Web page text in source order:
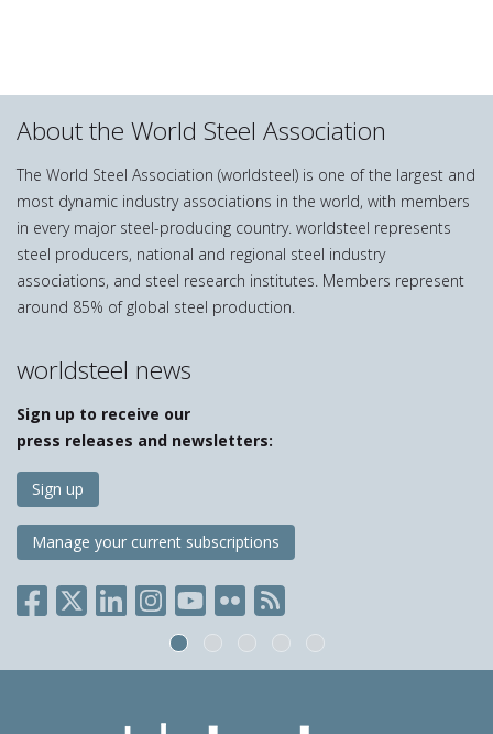
About the World Steel Association
The World Steel Association (worldsteel) is one of the largest and
most dynamic industry associations in the world, with members
in every major steel-producing country. worldsteel represents
steel producers, national and regional steel industry
associations, and steel research institutes. Members represent
around 85% of global steel production.
worldsteel news
Sign up to receive our
press releases and newsletters:
Sign up
Manage your current subscriptions